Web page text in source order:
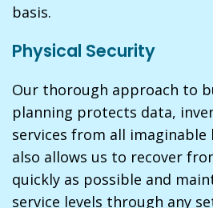
basis.
Physical Security
Our thorough approach to
planning protects data,
services from all imaginable
also allows us to recover
quickly as possible and
service levels through any